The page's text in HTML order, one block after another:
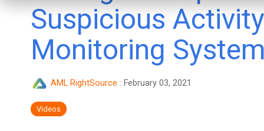
Suspicious Activity
Monitoring
AML RightSource : February 03, 2021
Videos